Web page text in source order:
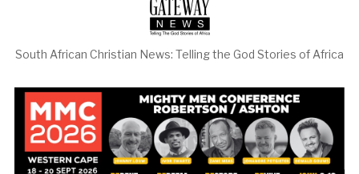
South African Christian News: Telling the God Stories of Africa